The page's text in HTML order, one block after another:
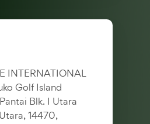
INTERNATIONAL
Golf Island
Blk. I Utara
14470,